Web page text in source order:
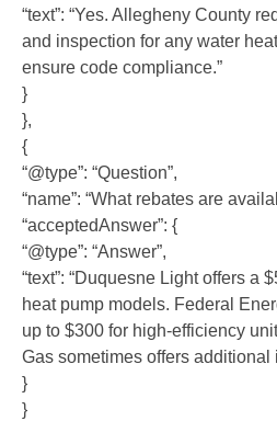
“text”: “Yes. Allegheny County
and inspection for any water
ensure code compliance.”
}
},
{
“@type”: “Question”,
“name”: “What rebates are
“acceptedAnswer”: {
“@type”: “Answer”,
“text”: “Duquesne Light offers a
heat pump models. Federal
up to $300 for high-efficiency
Gas sometimes offers additional
}
}